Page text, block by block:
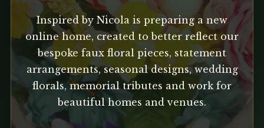
Inspired by Nicola is preparing a new
online home, created to better reflect our
bespoke faux floral pieces, statement
arrangements, seasonal designs, wedding
florals, memorial tributes and work for
beautiful homes and venues.